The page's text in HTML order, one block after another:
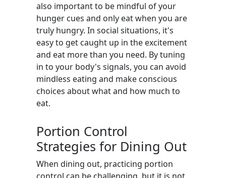
also important to be mindful of your
hunger cues and only eat when you are
truly hungry. In social situations, it's
easy to get caught up in the excitement
and eat more than you need. By tuning
in to your body's signals, you can avoid
mindless eating and make conscious
choices about what and how much to
eat.
Portion Control
Strategies for Dining Out
When dining out, practicing portion